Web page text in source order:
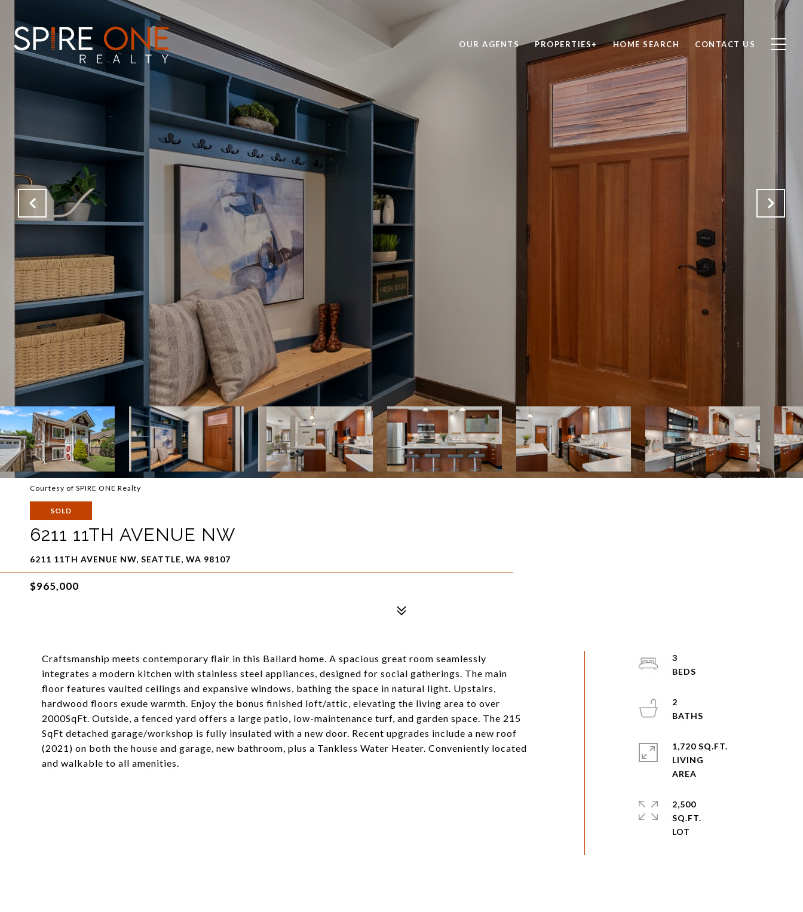
OUR AGENTS PROPERTIES+ HOME SEARCH CONTACT US
Courtesy of SPIRE ONE Realty
SOLD
6211 11TH AVENUE NW
6211 11TH AVENUE NW, SEATTLE, WA 98107
$965,000
Craftsmanship meets contemporary flair in this Ballard home. A spacious great room seamlessly
integrates a modern kitchen with stainless steel appliances, designed for social gatherings. The main
floor features vaulted ceilings and expansive windows, bathing the space in natural light. Upstairs,
hardwood floors exude warmth. Enjoy the bonus finished loft/attic, elevating the living area to over
2000SqFt. Outside, a fenced yard offers a large patio, low-maintenance turf, and garden space. The 215
SqFt detached garage/workshop is fully insulated with a new door. Recent upgrades include a new roof
(2021) on both the house and garage, new bathroom, plus a Tankless Water Heater. Conveniently located
and walkable to all amenities.
3
2
1,720 SQ.FT.
LIVING
2,500
SQ.FT.